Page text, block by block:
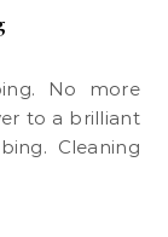
to a brilliant
Cleaning